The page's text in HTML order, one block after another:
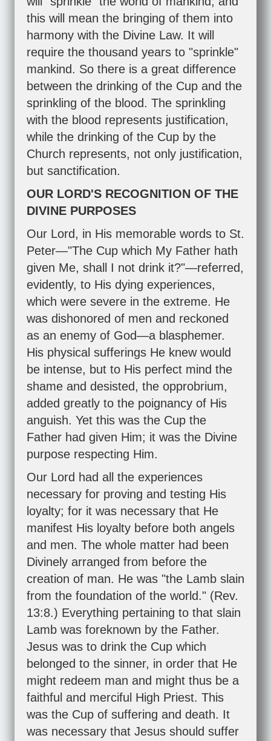
this will mean the bringing of them into
harmony with the Divine Law. It will
require the thousand years to "sprinkle"
mankind. So there is a great difference
between the drinking of the Cup and the
sprinkling of the blood. The sprinkling
with the blood represents justification,
while the drinking of the Cup by the
Church represents, not only justification,
but sanctification.
OUR LORD'S RECOGNITION OF THE
DIVINE PURPOSES
Our Lord, in His memorable words to St.
Peter—"The Cup which My Father hath
given Me, shall I not drink it?"—referred,
evidently, to His dying experiences,
which were severe in the extreme. He
was dishonored of men and reckoned
as an enemy of God—a blasphemer.
His physical sufferings He knew would
be intense, but to His perfect mind the
shame and desisted, the opprobrium,
added greatly to the poignancy of His
anguish. Yet this was the Cup the
Father had given Him; it was the Divine
purpose respecting Him.
Our Lord had all the experiences
necessary for proving and testing His
loyalty; for it was necessary that He
manifest His loyalty before both angels
and men. The whole matter had been
Divinely arranged from before the
creation of man. He was "the Lamb slain
from the foundation of the world." (Rev.
13:8.) Everything pertaining to that slain
Lamb was foreknown by the Father.
Jesus was to drink the Cup which
belonged to the sinner, in order that He
might redeem man and might thus be a
faithful and merciful High Priest. This
was the Cup of suffering and death. It
was necessary that Jesus should suffer